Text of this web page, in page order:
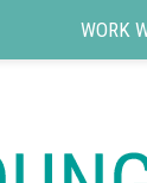
WORK